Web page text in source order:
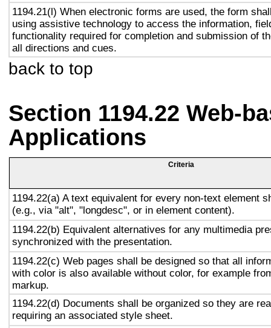
1194.21(l) When electronic forms are used, the form
using assistive technology to access the information,
functionality required for completion and submission of
all directions and cues.
back to top
Section 1194.22 Web-
Applications
Criteria
1194.22(a) A text equivalent for every non-text element
(e.g., via "alt", "longdesc", or in element content).
1194.22(b) Equivalent alternatives for any multimedia
synchronized with the presentation.
1194.22(c) Web pages shall be designed so that all
with color is also available without color, for example
markup.
1194.22(d) Documents shall be organized so they are
requiring an associated style sheet.